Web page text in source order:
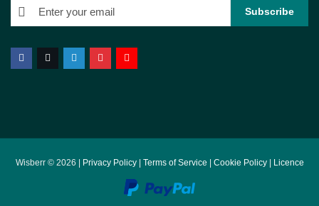
Wisberr © 2026 | Privacy Policy| Terms of Service Cookie Policy| Licence